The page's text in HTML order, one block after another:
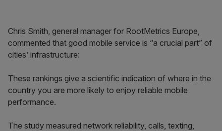
Chris Smith, general manager for RootMetrics Europe,
commented that good mobile service is “a crucial part” of
cities’ infrastructure:
These rankings give a scientific indication of where in the
country you are more likely to enjoy reliable mobile
performance.
The study measured network reliability, calls, texting,